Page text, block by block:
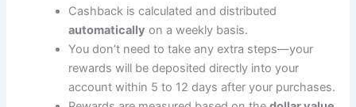
Cashback is calculated and distributed
automatically on a weekly basis.
You don’t need to take any extra steps—your
rewards will be deposited directly into your
account within 5 to 12 days after your purchases​.